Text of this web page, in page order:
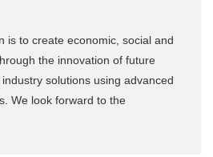
is to create economic, social and
the innovation of future
solutions using advanced
We look forward to the